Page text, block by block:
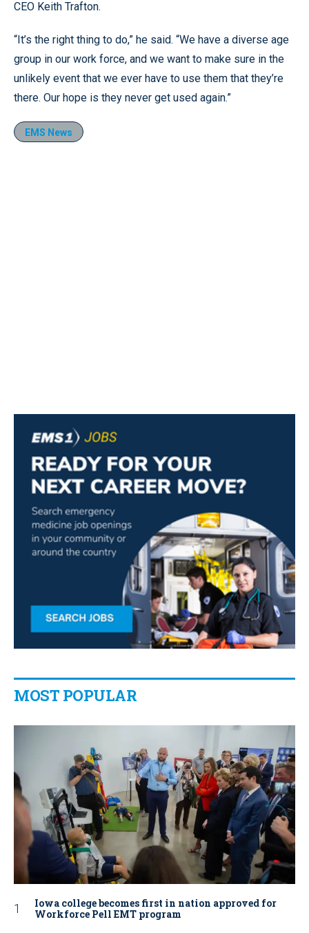
CEO Keith Trafton.
“It’s the right thing to do,” he said. “We have a diverse age
group in our work force, and we want to make sure in the
unlikely event that we ever have to use them that they’re
there. Our hope is they never get used again.”
EMS News
MOST POPULAR
Iowa college becomes first in nation approved for
Workforce Pell EMT program